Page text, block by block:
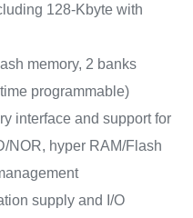
128-Kbyte with
memory, 2 banks
programmable)
interface and support for
NOR, hyper RAM/Flash
supply and I/O